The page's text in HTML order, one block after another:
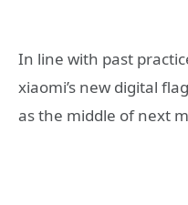
In line with past
xiaomi’s new digital
as the middle of next